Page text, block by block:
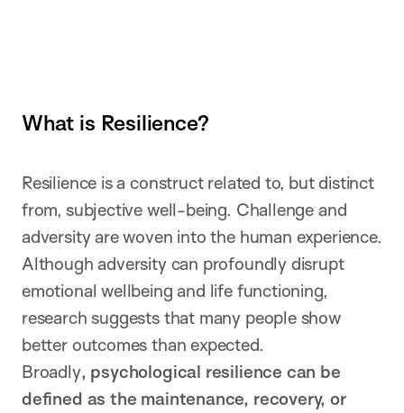
What is Resilience?
Resilience is a construct related to, but distinct
from, subjective well-being. Challenge and
adversity are woven into the human experience.
Although adversity can profoundly disrupt
emotional wellbeing and life functioning,
research suggests that many people show
better outcomes than expected.
Broadly, psychological resilience can be
defined as the maintenance, recovery, or